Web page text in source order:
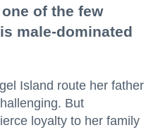
of the few
male-dominated
Island route her father
But
loyalty to her family